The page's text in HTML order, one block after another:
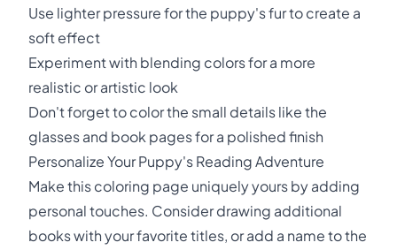
Use lighter pressure for the puppy's fur to create a
soft effect
Experiment with blending colors for a more
realistic or artistic look
Don't forget to color the small details like the
glasses and book pages for a polished finish
Personalize Your Puppy's Reading Adventure
Make this coloring page uniquely yours by adding
personal touches. Consider drawing additional
books with your favorite titles, or add a name to the